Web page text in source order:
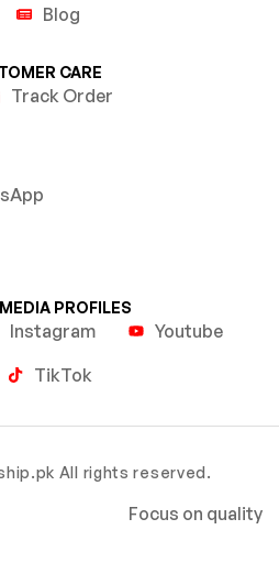
Blog
CARE
Track Order
PROFILES
Instagram
Youtube
TikTok
All rights reserved.
Focus on quality